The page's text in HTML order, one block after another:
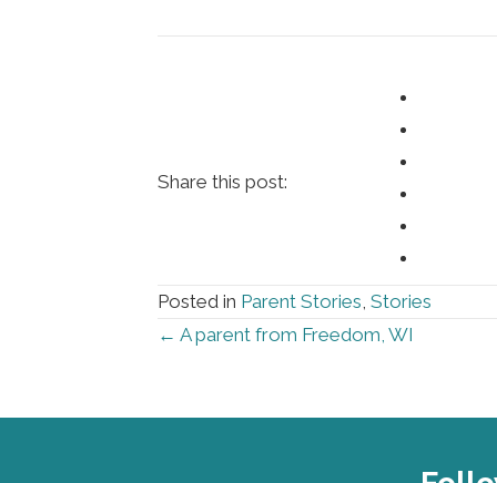
Share this post:
Posted in Parent Stories, Stories
Posts
navigation
← A parent from Freedom, WI